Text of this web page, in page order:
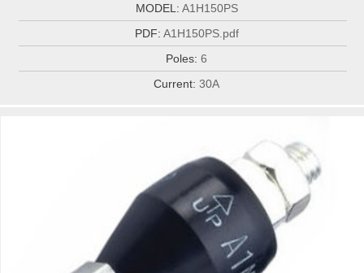
MODEL: A1H150PS
PDF: A1H150PS.pdf
Poles:6
Current:30A